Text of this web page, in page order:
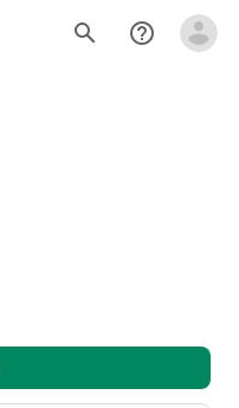
search help_outline